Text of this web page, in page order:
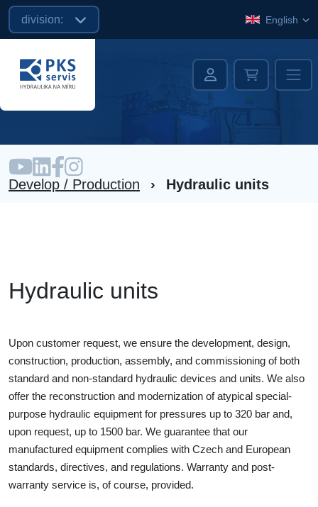
division: English
Develop / Production › Hydraulic units
Hydraulic units
Upon customer request, we ensure the development, design,
construction, production, assembly, and commissioning of both
standard and non-standard hydraulic devices and units. We also
offer the reconstruction and modernization of atypical special-
purpose hydraulic equipment for pressures up to 320 bar and,
upon request, up to 1500 bar. We guarantee that our
manufactured equipment complies with Czech and European
standards, directives, and regulations. Warranty and post-
warranty service is, of course, provided.